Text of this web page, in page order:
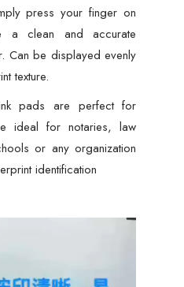
press your finger on
clean and accurate
Can be displayed evenly
texture.
pads are perfect for
ideal for notaries, law
or any organization
identification